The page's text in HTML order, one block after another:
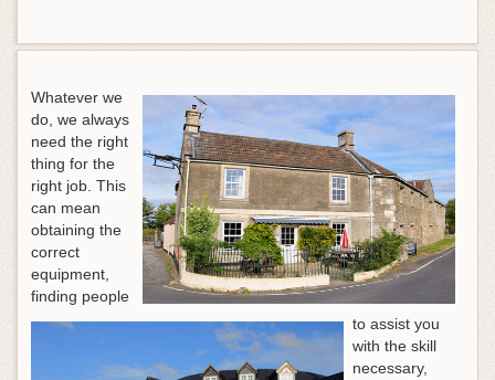
Whatever we
do, we always
need the right
thing for the
right job. This
can mean
obtaining the
correct
equipment,
finding people
to assist you
with the skill
necessary,